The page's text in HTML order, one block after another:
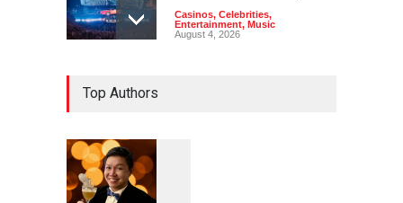
Casinos, Celebrities,
Entertainment, Music
August 4, 2026
Top Authors